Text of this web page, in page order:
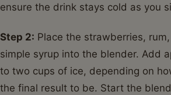
ensure the drink stays cold as you
Step 2: Place the strawberries,
simple syrup into the blender. Add
to two cups of ice, depending on
the final result to be. Start the